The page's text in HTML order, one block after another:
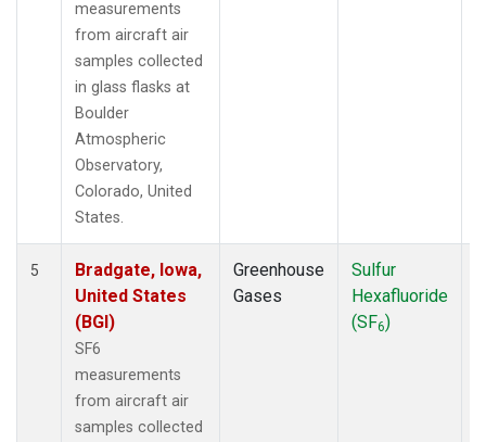
measurements
from aircraft air
samples collected
in glass flasks at
Boulder
Atmospheric
Observatory,
Colorado, United
States.
5
Bradgate, Iowa,
United States
(BGI)
SF6
measurements
from aircraft air
samples collected
Greenhouse
Gases
Sulfur
Hexafluoride
(SF6)